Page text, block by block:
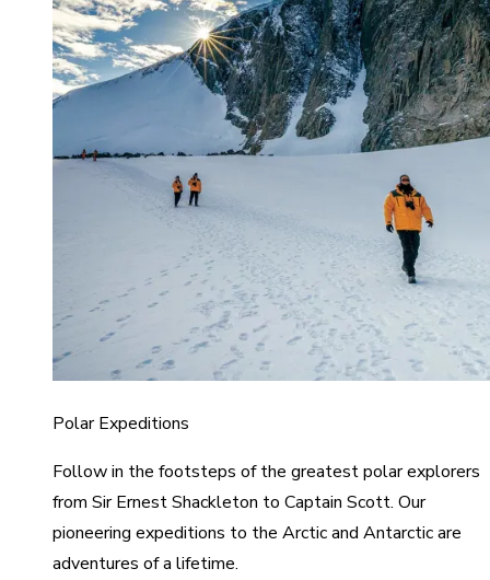
Polar Expeditions
Follow in the footsteps of the greatest polar explorers
from Sir Ernest Shackleton to Captain Scott. Our
pioneering expeditions to the Arctic and Antarctic are
adventures of a lifetime.